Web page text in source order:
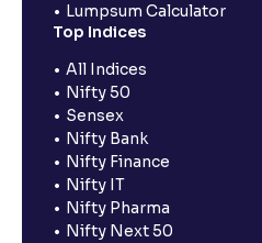
Lumpsum Calculator
Top Indices
All Indices
Nifty 50
Sensex
Nifty Bank
Nifty Finance
Nifty IT
Nifty Pharma
Nifty Next 50